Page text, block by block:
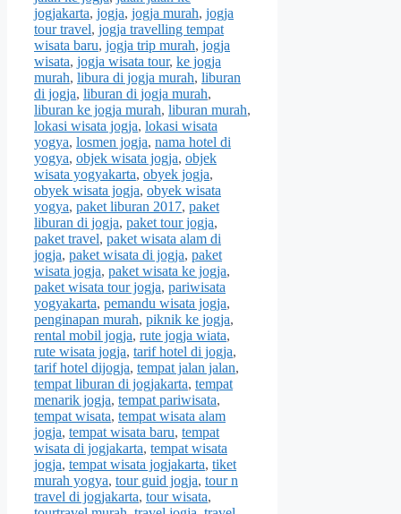
jogjakarta, jogja, jogja murah, jogja
tour travel, jogja travelling tempat
wisata baru, jogja trip murah, jogja
wisata, jogja wisata tour, ke jogja
murah, libura di jogja murah, liburan
di jogja, liburan di jogja murah,
liburan ke jogja murah, liburan murah,
lokasi wisata jogja, lokasi wisata
yogya, losmen jogja, nama hotel di
yogya, objek wisata jogja, objek
wisata yogyakarta, obyek jogja,
obyek wisata jogja, obyek wisata
yogya, paket liburan 2017, paket
liburan di jogja, paket tour jogja,
paket travel, paket wisata alam di
jogja, paket wisata di jogja, paket
wisata jogja, paket wisata ke jogja,
paket wisata tour jogja, pariwisata
yogyakarta, pemandu wisata jogja,
penginapan murah, piknik ke jogja,
rental mobil jogja, rute jogja wiata,
rute wisata jogja, tarif hotel di jogja,
tarif hotel dijogja, tempat jalan jalan,
tempat liburan di jogjakarta, tempat
menarik jogja, tempat pariwisata,
tempat wisata, tempat wisata alam
jogja, tempat wisata baru, tempat
wisata di jogjakarta, tempat wisata
jogja, tempat wisata jogjakarta, tiket
murah yogya, tour guid jogja, tour n
travel di jogjakarta, tour wisata,